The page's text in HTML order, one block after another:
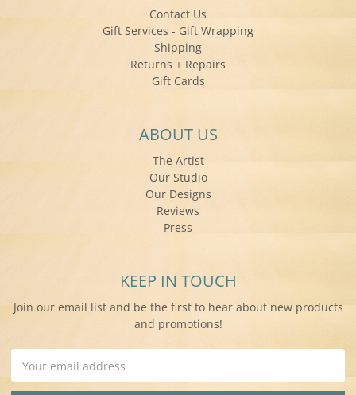
Contact Us
Gift Services - Gift Wrapping
Shipping
Returns + Repairs
Gift Cards
ABOUT US
The Artist
Our Studio
Our Designs
Reviews
Press
KEEP IN TOUCH
Join our email list and be the first to hear about new products
and promotions!
Address